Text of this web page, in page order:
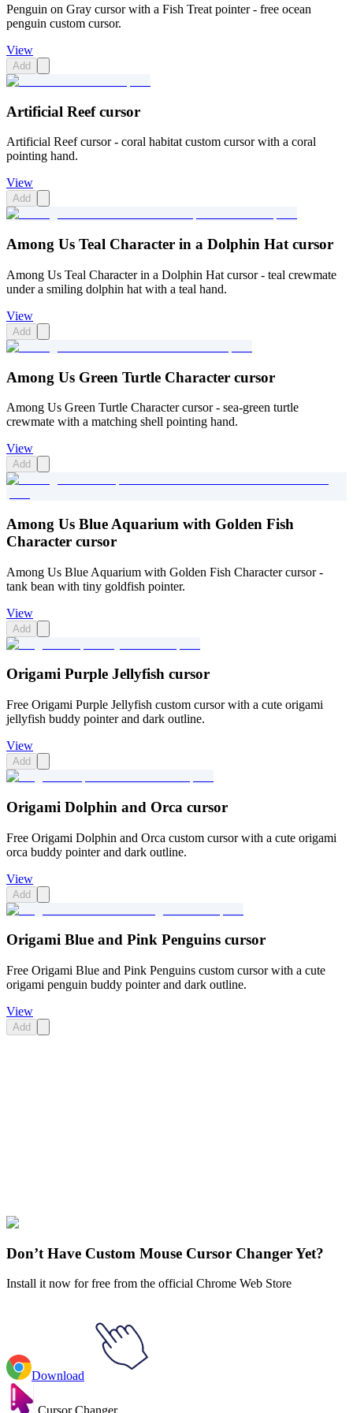
Penguin on Gray cursor with a Fish Treat pointer - free ocean
penguin custom cursor.
View
Add
Artificial Reef cursor
Artificial Reef cursor - coral habitat custom cursor with a coral
pointing hand.
View
Add
Among Us Teal Character in a Dolphin Hat cursor
Among Us Teal Character in a Dolphin Hat cursor - teal crewmate
under a smiling dolphin hat with a teal hand.
View
Add
Among Us Green Turtle Character cursor
Among Us Green Turtle Character cursor - sea-green turtle
crewmate with a matching shell pointing hand.
View
Add
Among Us Blue Aquarium with Golden Fish
Character cursor
Among Us Blue Aquarium with Golden Fish Character cursor -
tank bean with tiny goldfish pointer.
View
Add
Origami Purple Jellyfish cursor
Free Origami Purple Jellyfish custom cursor with a cute origami
jellyfish buddy pointer and dark outline.
View
Add
Origami Dolphin and Orca cursor
Free Origami Dolphin and Orca custom cursor with a cute origami
orca buddy pointer and dark outline.
View
Add
Origami Blue and Pink Penguins cursor
Free Origami Blue and Pink Penguins custom cursor with a cute
origami penguin buddy pointer and dark outline.
View
Add
Ocean Animals
Don’t Have Custom Mouse Cursor Changer Yet?
Install it now for free from the official Chrome Web Store
Download